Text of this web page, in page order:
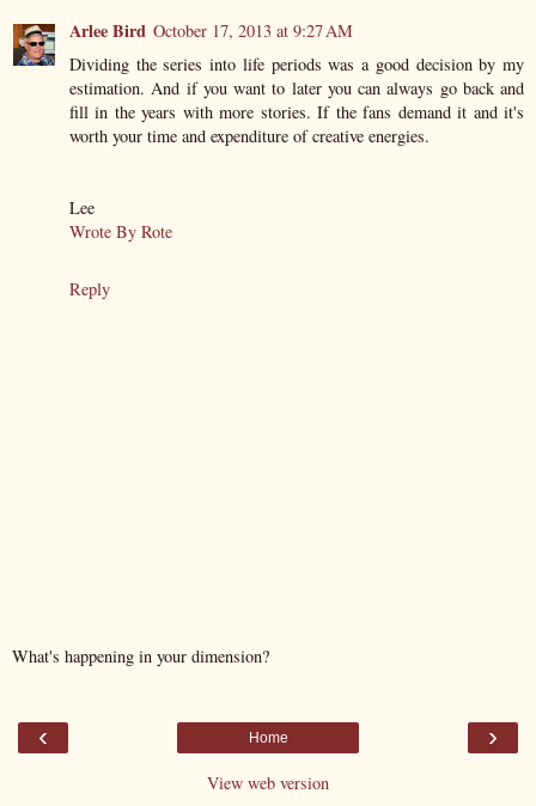
Arlee Bird October 17, 2013 at 9:27 AM
Dividing the series into life periods was a good decision by my
estimation. And if you want to later you can always go back and
fill in the years with more stories. If the fans demand it and it's
worth your time and expenditure of creative energies.
Lee
Wrote By Rote
Reply
What's happening in your dimension?
‹ ›
Home
View web version